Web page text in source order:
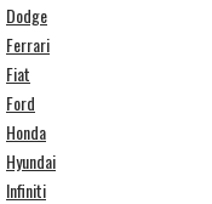
Dodge
Ferrari
Fiat
Ford
Honda
Hyundai
Infiniti